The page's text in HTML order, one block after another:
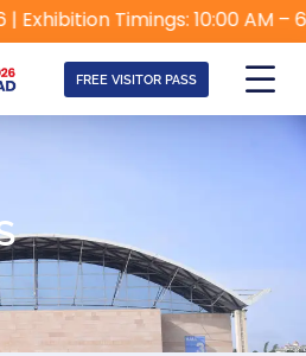
Timings: 10:00 AM –
FREE VISITOR PASS